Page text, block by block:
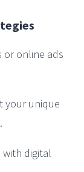
or online ads
your unique
with digital